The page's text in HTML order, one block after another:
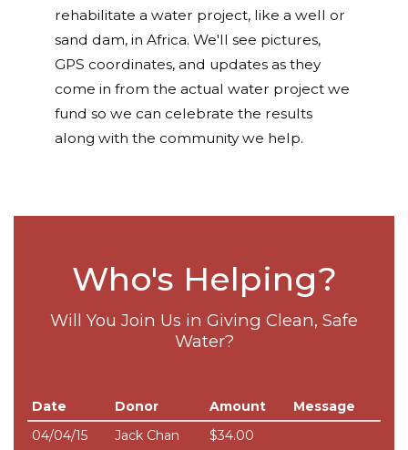
rehabilitate a water project, like a well or
sand dam, in Africa. We'll see pictures,
GPS coordinates, and updates as they
come in from the actual water project we
fund so we can celebrate the results
along with the community we help.
Who's Helping?
Will You Join Us in Giving Clean, Safe
Water?
Date Donor Amount
Message
04/04/15
Jack Chan $34.00